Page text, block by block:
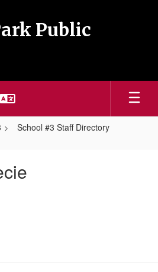
Public
School #3 Staff Directory